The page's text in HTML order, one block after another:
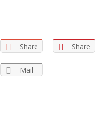
Share Share
Mail